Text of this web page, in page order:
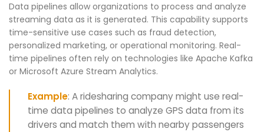
Data pipelines allow organizations to process and analyze
streaming data as it is generated. This capability supports
time-sensitive use cases such as fraud detection,
personalized marketing, or operational monitoring. Real-
time pipelines often rely on technologies like Apache Kafka
or Microsoft Azure Stream Analytics.
Example: A ridesharing company might use real-
time data pipelines to analyze GPS data from its
drivers and match them with nearby passengers